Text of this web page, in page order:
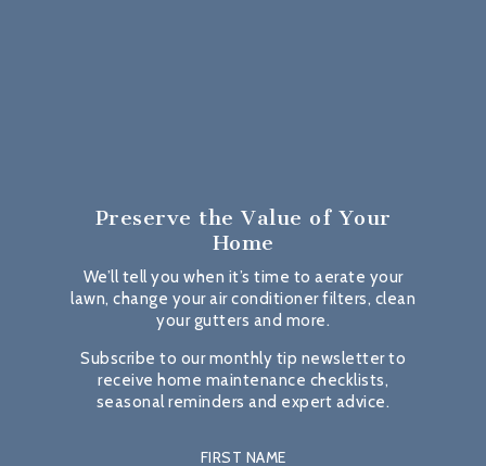
Preserve the Value of Your
Home
We’ll tell you when it’s time to aerate your
lawn, change your air conditioner filters, clean
your gutters and more.
Subscribe to our monthly tip newsletter to
receive home maintenance checklists,
seasonal reminders and expert advice.
FIRST NAME